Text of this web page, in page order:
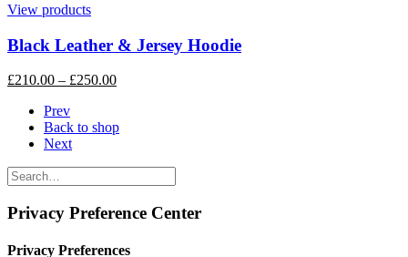
View products
Black Leather & Jersey Hoodie
£210.00 – £250.00
Prev
Back to shop
Next
Privacy Preference Center
Privacy Preferences